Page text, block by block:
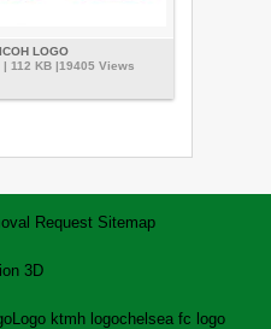
LOGO
112 KB |19405 Views
Request Sitemap
3D
Logo ktmh logochelsea fc logo